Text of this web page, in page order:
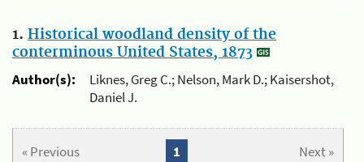
1. Historical woodland density of the
conterminous United States, 1873
Author(s):
Liknes, Greg C.; Nelson, Mark D.; Kaisershot,
Daniel J.
« Previous Next »
1